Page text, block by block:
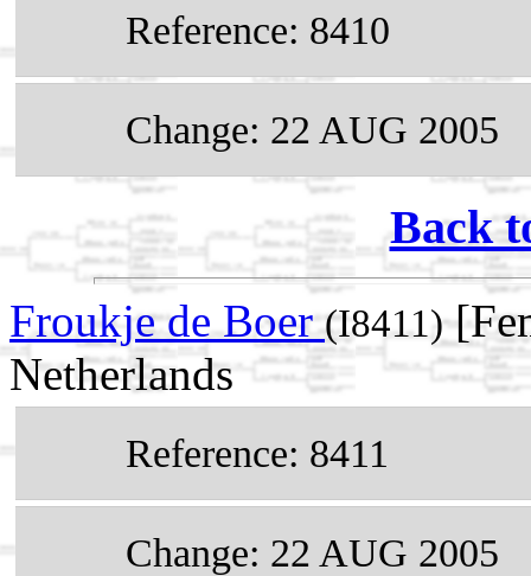
Reference: 8410
Change: 22 AUG 2005
Back
Froukje de Boer(I8411)
Netherlands
Reference: 8411
Change: 22 AUG 2005